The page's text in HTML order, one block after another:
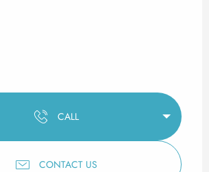
CALL
CONTACT US